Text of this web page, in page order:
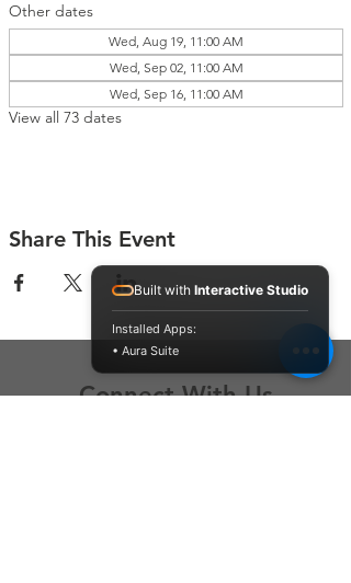
Other dates
Wed, Aug 19, 11:00 AM
Wed, Sep 02, 11:00 AM
Wed, Sep 16, 11:00 AM
View all 73 dates
Share This Event
Connect With Us
Built with Interactive Studio
Installed Apps:
• Aura Suite